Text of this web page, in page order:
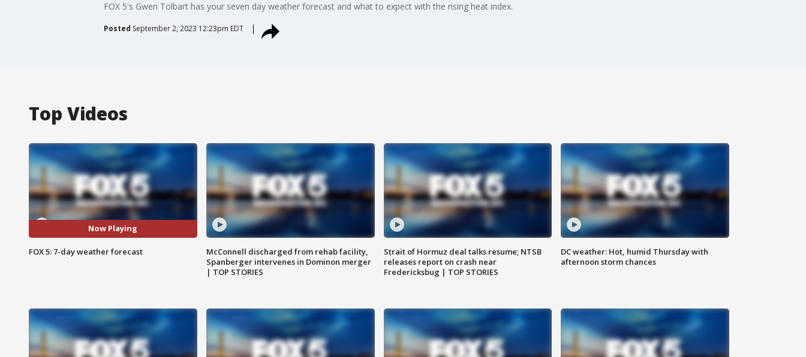
FOX 5's Gwen Tolbart has your seven day weather forecast and what to expect with the rising heat index.
Posted September 2, 2023 12:23pm EDT
Top Videos
Now Playing
FOX 5: 7-day weather forecast
McConnell discharged from rehab facility,
Spanberger intervenes in Dominon merger
| TOP STORIES
Strait of Hormuz deal talks resume; NTSB
releases report on crash near
Fredericksbug | TOP STORIES
DC weather: Hot, humid Thursday with
afternoon storm chances